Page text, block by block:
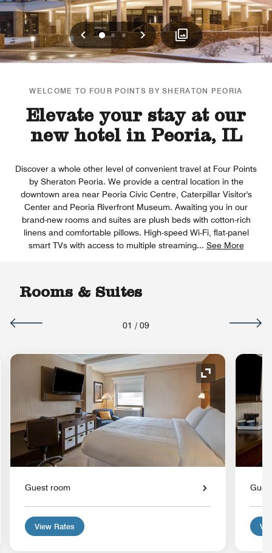
Previous
012 Next
WELCOME TO FOUR POINTS BY SHERATON PEORIA
Elevate your stay at our
new hotel in Peoria, IL
Discover a whole other level of convenient travel at Four Points
by Sheraton Peoria. We provide a central location in the
downtown area near Peoria Civic Centre, Caterpillar Visitor's
Center and Peoria Riverfront Museum. Awaiting you in our
brand-new rooms and suites are plush beds with cotton-rich
linens and comfortable pillows. High-speed Wi-Fi, flat-panel
smart TVs with access to multiple streaming... See More
Rooms & Suites
01 / 09
Expand Icon
Guest room
View Rates